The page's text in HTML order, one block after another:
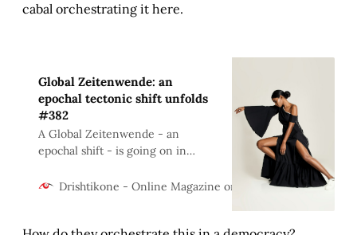
cabal orchestrating it here.
Global Zeitenwende: an
epochal tectonic shift unfolds
#382
A Global Zeitenwende - an
epochal shift - is going on in
Russia, Europe, India, Japan and
Drishtikone - Online Magazine on Geopolitics and